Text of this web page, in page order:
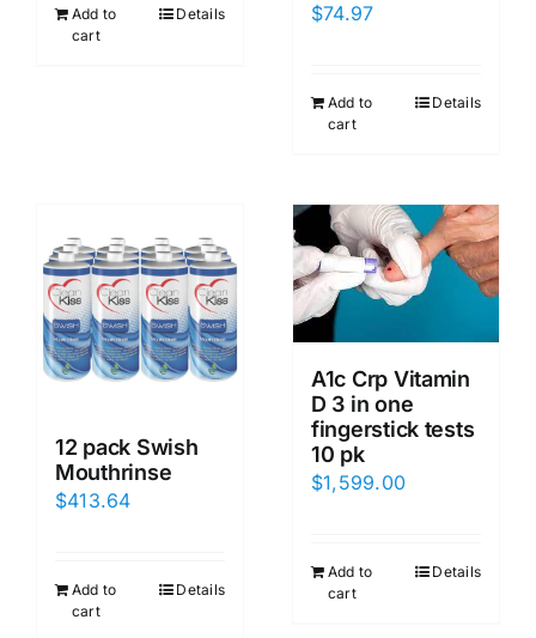
Add to
cart
Details $74.97
Add to
cart
Details
12 pack Swish
Mouthrinse
$413.64
Add to
cart
Details
A1c Crp Vitamin
D 3 in one
fingerstick tests
10 pk
$1,599.00
Add to
cart
Details